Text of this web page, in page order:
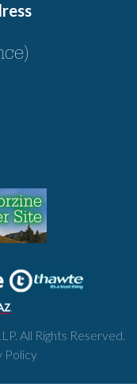
All Rights Reserved.
Policy